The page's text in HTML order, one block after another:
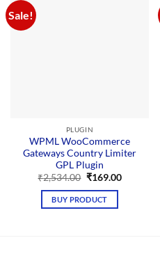
Sale!
PLUGIN
WPML WooCommerce
Gateways Country Limiter
GPL Plugin
₹2,534.00 Original
was:
₹2,534.00.
₹169.00Current
BUY PRODUCT